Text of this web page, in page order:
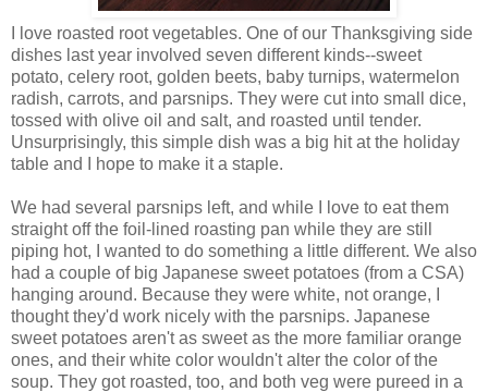
I love roasted root vegetables. One of our Thanksgiving side
dishes last year involved seven different kinds--sweet
potato, celery root, golden beets, baby turnips, watermelon
radish, carrots, and parsnips. They were cut into small dice,
tossed with olive oil and salt, and roasted until tender.
Unsurprisingly, this simple dish was a big hit at the holiday
table and I hope to make it a staple.
We had several parsnips left, and while I love to eat them
straight off the foil-lined roasting pan while they are still
piping hot, I wanted to do something a little different. We also
had a couple of big Japanese sweet potatoes (from a CSA)
hanging around. Because they were white, not orange, I
thought they'd work nicely with the parsnips. Japanese
sweet potatoes aren't as sweet as the more familiar orange
ones, and their white color wouldn't alter the color of the
soup. They got roasted, too, and both veg were pureed in a